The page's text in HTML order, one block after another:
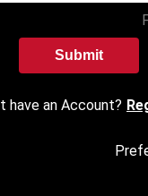
Submit
have an Account?